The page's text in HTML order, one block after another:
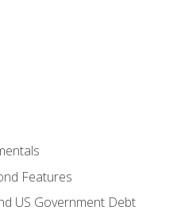
Features
US Government Debt